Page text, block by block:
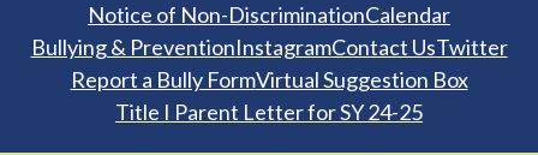
Notice of Non-DiscriminationCalendar
Bullying & PreventionInstagramContact UsTwitter
Report a Bully FormVirtual Suggestion Box
Title I Parent Letter for SY 24-25